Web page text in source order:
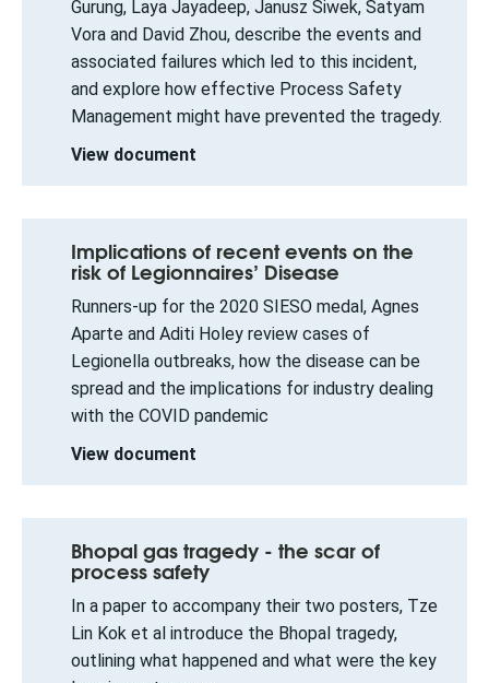
Gurung, Laya Jayadeep, Janusz Siwek, Satyam
Vora and David Zhou, describe the events and
associated failures which led to this incident,
and explore how effective Process Safety
Management might have prevented the tragedy.
View document
Implications of recent events on the
risk of Legionnaires’ Disease
Runners-up for the 2020 SIESO medal, Agnes
Aparte and Aditi Holey review cases of
Legionella outbreaks, how the disease can be
spread and the implications for industry dealing
with the COVID pandemic
View document
Bhopal gas tragedy - the scar of
process safety
In a paper to accompany their two posters, Tze
Lin Kok et al introduce the Bhopal tragedy,
outlining what happened and what were the key